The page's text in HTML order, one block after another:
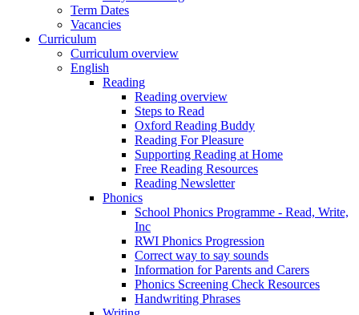
Term Dates
Vacancies
Curriculum
Curriculum overview
English
Reading
Reading overview
Steps to Read
Oxford Reading Buddy
Reading For Pleasure
Supporting Reading at Home
Free Reading Resources
Reading Newsletter
Phonics
School Phonics Programme - Read, Write,
Inc
RWI Phonics Progression
Correct way to say sounds
Information for Parents and Carers
Phonics Screening Check Resources
Handwriting Phrases